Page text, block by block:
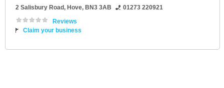
2 Salisbury Road, Hove, BN3 3AB
01273 220921
Reviews
Claim your business